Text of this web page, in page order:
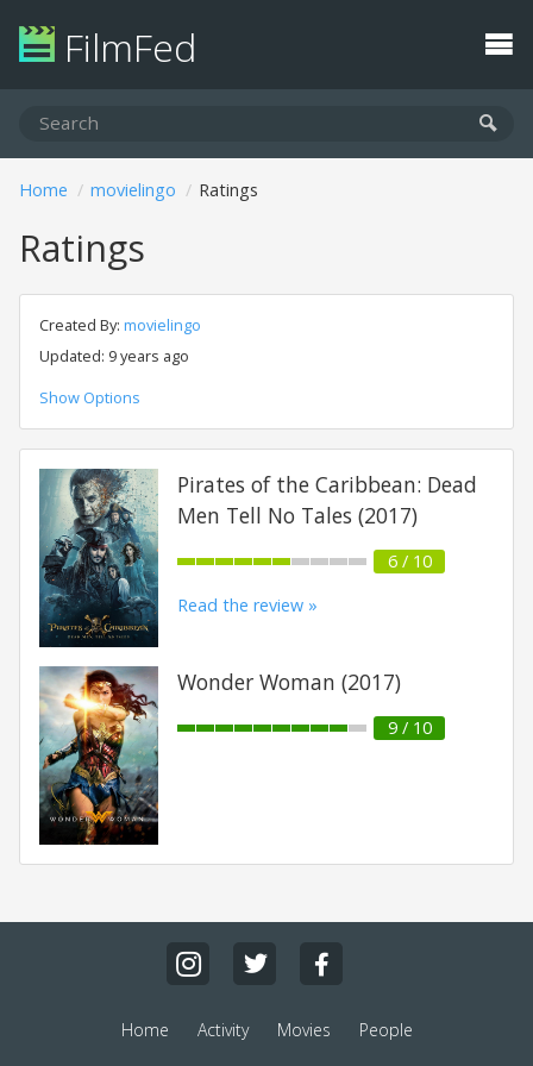
FilmFed
Home movielingo Ratings
Ratings
Created By: movielingo
Updated: 9 years ago
Show Options
Pirates of the Caribbean: Dead
Men Tell No Tales (2017)
6 / 10
Read the review »
Wonder Woman (2017)
9 / 10
Home Activity Movies People